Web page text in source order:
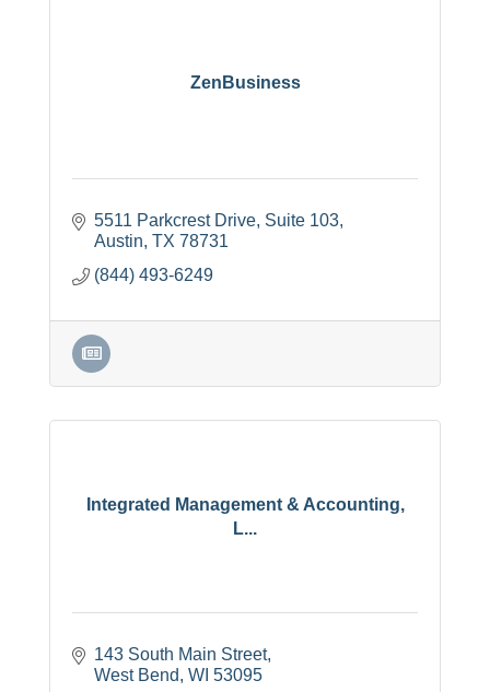
ZenBusiness
5511 Parkcrest Drive Suite 103
Austin TX 78731
(844) 493-6249
Integrated Management & Accounting,
L...
143 South Main Street
West Bend WI 53095